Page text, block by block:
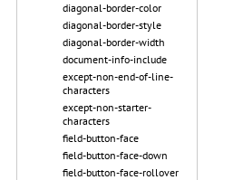
diagonal-border-color
diagonal-border-style
diagonal-border-width
document-info-include
except-non-end-of-line-
characters
except-non-starter-
characters
field-button-face
field-button-face-down
field-button-face-rollover